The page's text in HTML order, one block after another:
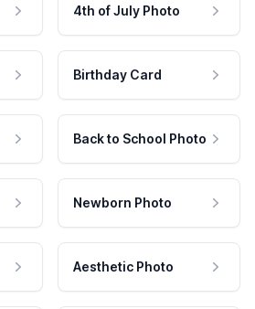
4th of July Photo
Birthday Card
Back to School Photo
Newborn Photo
Aesthetic Photo